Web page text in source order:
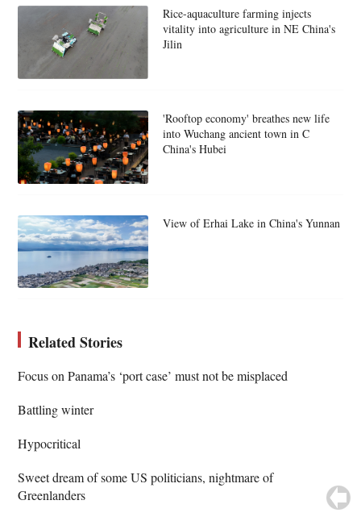
Rice-aquaculture farming injects
vitality into agriculture in NE China's
Jilin
'Rooftop economy' breathes new life
into Wuchang ancient town in C
China's Hubei
View of Erhai Lake in China's Yunnan
Related Stories
Focus on Panama’s ‘port case’ must not be misplaced
Battling winter
Hypocritical
Sweet dream of some US politicians, nightmare of
Greenlanders